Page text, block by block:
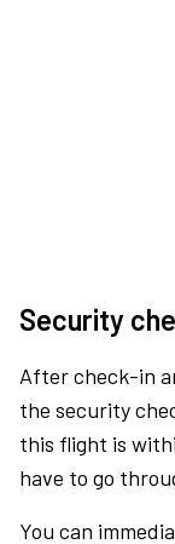
Security
After check-in
the security
this flight is
have to go
You can